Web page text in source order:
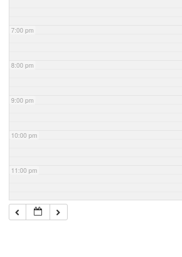
7:00 pm
8:00 pm
9:00 pm
10:00 pm
11:00 pm